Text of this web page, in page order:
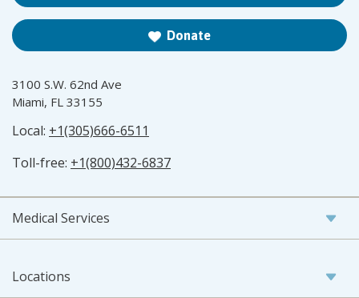
Donate
3100 S.W. 62nd Ave
Miami, FL 33155
Local: +1(305)666-6511
Toll-free: +1(800)432-6837
Medical Services
Locations